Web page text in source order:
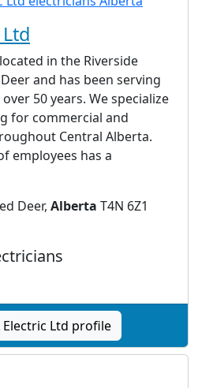
in the Riverside
and has been serving
50 years. We specialize
for commercial and
Central Alberta.
employees has a
Deer, Alberta T4N 6Z1
Electric Ltd profile